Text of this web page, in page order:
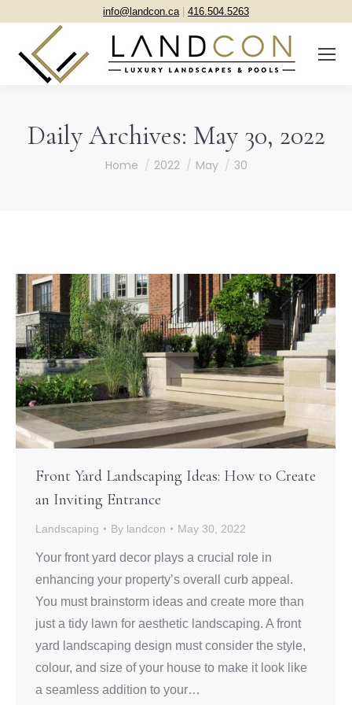
info@landcon.ca| 416.504.5263
Daily Archives: May 30, 2022
You are here:
Home 2022 May 30
Front Yard Landscaping Ideas: How to Create
an Inviting Entrance
Landscaping By landcon May 30, 2022
Your front yard decor plays a crucial role in
enhancing your property’s overall curb appeal.
You must brainstorm ideas and create more than
just a tidy lawn for aesthetic landscaping. A front
yard landscaping design must consider the style,
colour, and size of your house to make it look like
a seamless addition to your…